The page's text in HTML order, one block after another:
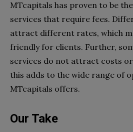
MTcapitals has proven to be
services that require fees.
attract different rates, which
friendly for clients. Further,
services do not attract costs
this adds to the wide range of
MTcapitals offers.
Our Take